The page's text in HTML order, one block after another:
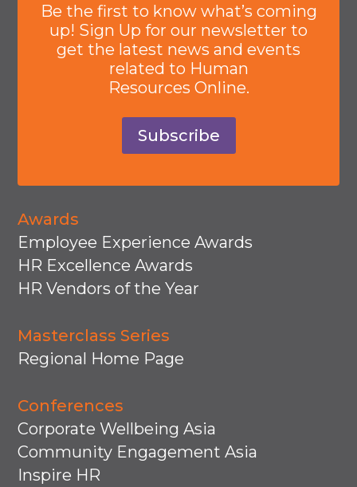
Be the first to know what’s coming
up! Sign Up for our newsletter to
get the latest news and events
related to Human
Resources Online.
Subscribe
Awards
Employee Experience Awards
HR Excellence Awards
HR Vendors of the Year
Masterclass Series
Regional Home Page
Conferences
Corporate Wellbeing Asia
Community Engagement Asia
Inspire HR